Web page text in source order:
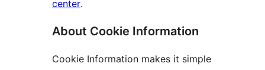
center.
About Cookie Information
Cookie Information makes it simple